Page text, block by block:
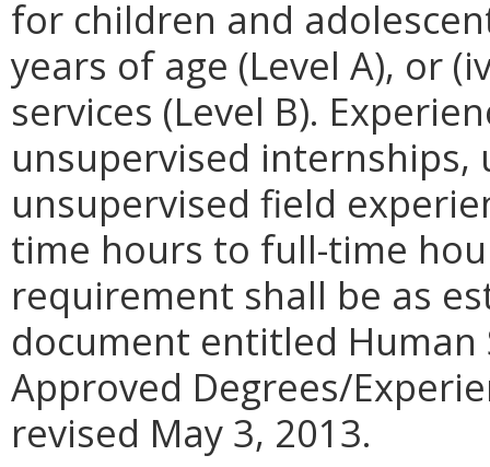
for children and
years of age (Level A), or
services (Level B).
unsupervised internships,
unsupervised field
time hours to full-time
requirement shall be as
document entitled Human
Approved Degrees/
revised May 3, 2013.